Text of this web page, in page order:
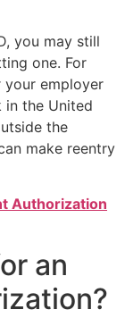
you may still
one. For
your employer
in the United
the
make reentry
Authorization
an